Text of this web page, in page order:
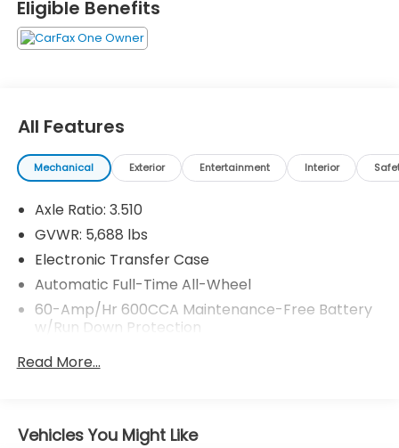
Pressure shopping experience. Don't hesitate to
contact us at www.flowhondastatesville.com or
simply by calling 704-873-1891 to set up your VIP
Eligible Benefits
All Features
Mechanical Exterior Entertainment Interior
Axle Ratio: 3.510
GVWR: 5,688 lbs
Electronic Transfer Case
Automatic Full-Time All-Wheel
60-Amp/Hr 600CCA Maintenance-Free Battery
w/Run Down Protection
Hybrid Electric Motor
Electric Power-Assist Speed-Sensing Steering
Read More...
Vehicles You Might Like